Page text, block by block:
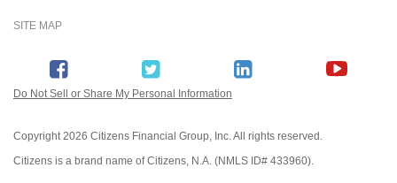
SITE MAP
Do Not Sell or Share My Personal Information
Copyright2026 Citizens Financial Group, Inc. All rights reserved.
Citizens is a brand name of Citizens, N.A. (NMLS ID# 433960).